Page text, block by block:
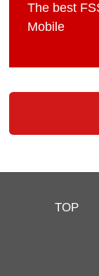
The best
Mobile
TOP